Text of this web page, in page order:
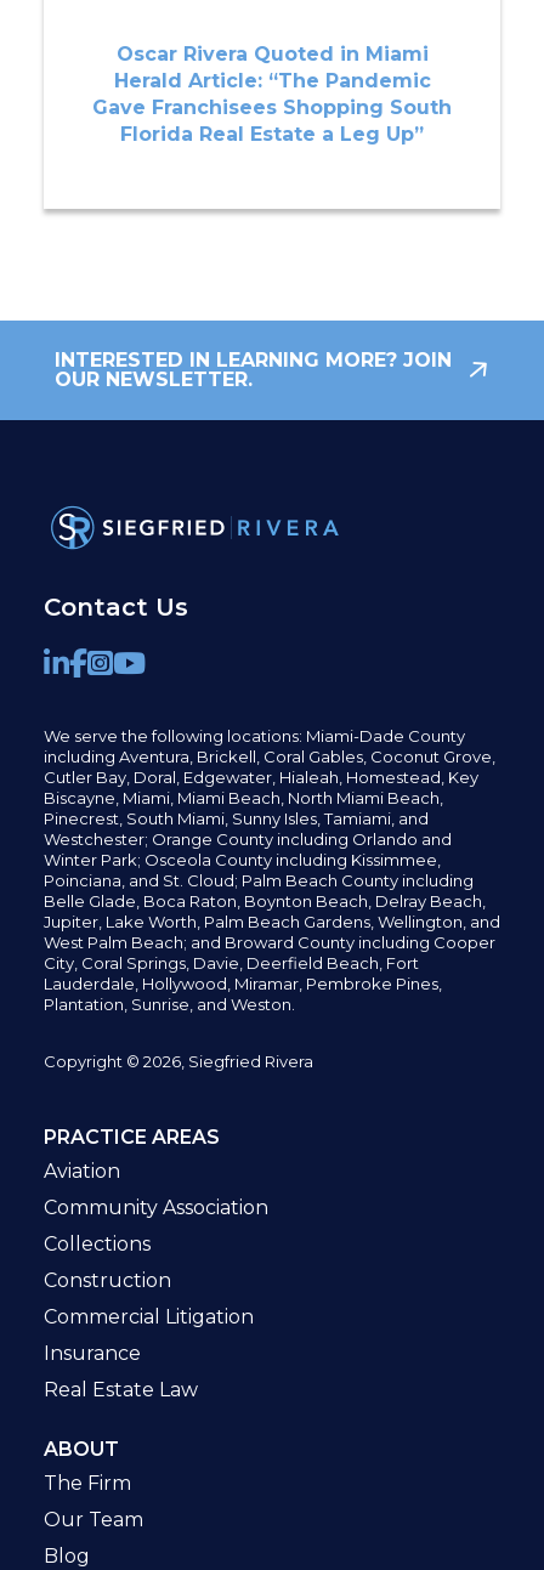
Oscar Rivera Quoted in Miami
Herald Article: “The Pandemic
Gave Franchisees Shopping South
Florida Real Estate a Leg Up”
INTERESTED IN LEARNING MORE? JOIN
OUR NEWSLETTER.
Contact Us
We serve the following locations: Miami-Dade County
including Aventura, Brickell, Coral Gables, Coconut Grove,
Cutler Bay, Doral, Edgewater, Hialeah, Homestead, Key
Biscayne, Miami, Miami Beach, North Miami Beach,
Pinecrest, South Miami, Sunny Isles,Tamiami, and
Westchester; Orange County including Orlando and
Winter Park; Osceola County including Kissimmee,
Poinciana, and St. Cloud; Palm Beach County including
Belle Glade, Boca Raton, Boynton Beach, Delray Beach,
Jupiter, Lake Worth, Palm Beach Gardens, Wellington, and
West Palm Beach; and Broward County including Cooper
City, Coral Springs, Davie, Deerfield Beach, Fort
Lauderdale, Hollywood, Miramar, Pembroke Pines,
Plantation, Sunrise, and Weston.
Copyright © 2026, Siegfried Rivera
PRACTICE AREAS
Aviation
Community Association
Collections
Construction
Commercial Litigation
Insurance
Real Estate Law
ABOUT
The Firm
Our Team
Blog